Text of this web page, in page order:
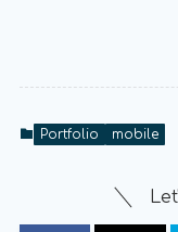
Portfolio mobile